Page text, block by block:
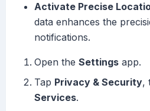
Activate Precise
data enhances the
notifications.
Open the Settings app.
Tap Privacy & Security,
Services.